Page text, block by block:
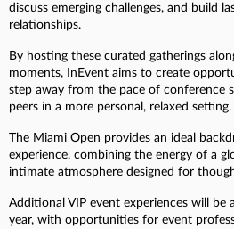
discuss emerging challenges, and build
relationships.
By hosting these curated gatherings
moments, InEvent aims to create
step away from the pace of conference
peers in a more personal, relaxed setting.
The Miami Open provides an ideal
experience, combining the energy of a
intimate atmosphere designed for
Additional VIP event experiences will
year, with opportunities for event